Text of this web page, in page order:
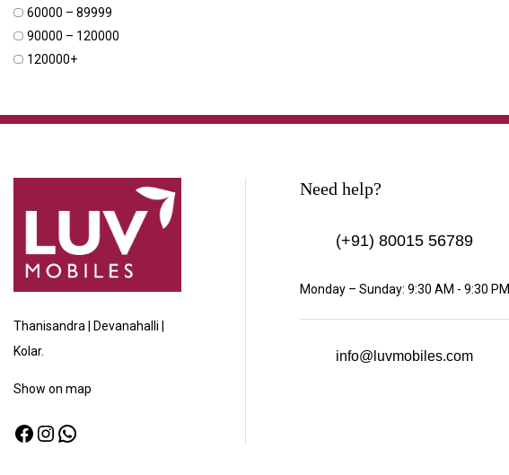
₹60000 – ₹89999
₹90000 – ₹120000
₹120000+
Thanisandra | Devanahalli |
Kolar.
Show on map
Need help?
(+91) 80015 56789
Monday – Sunday: 9:30 AM - 9:30 PM
info@luvmobiles.com